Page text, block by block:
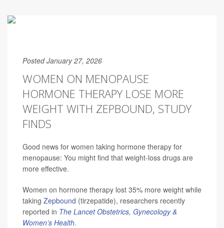
Posted January 27, 2026
WOMEN ON MENOPAUSE
HORMONE THERAPY LOSE MORE
WEIGHT WITH ZEPBOUND, STUDY
FINDS
Good news for women taking hormone therapy for
menopause: You might find that weight-loss drugs are
more effective.
Women on hormone therapy lost 35% more weight while
taking Zepbound (tirzepatide), researchers recently
reported in The Lancet Obstetrics, Gynecology &
Women’s Health.